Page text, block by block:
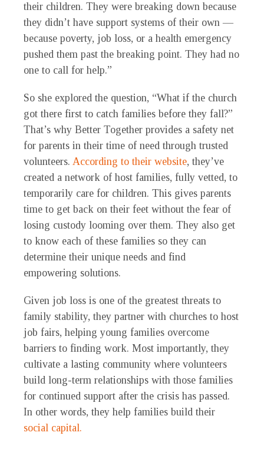
their children. They were breaking down because
they didn’t have support systems of their own —
because poverty, job loss, or a health emergency
pushed them past the breaking point. They had no
one to call for help.”
So she explored the question, “What if the church
got there first to catch families before they fall?”
That’s why Better Together provides a safety net
for parents in their time of need through trusted
volunteers. According to their website, they’ve
created a network of host families, fully vetted, to
temporarily care for children. This gives parents
time to get back on their feet without the fear of
losing custody looming over them. They also get
to know each of these families so they can
determine their unique needs and find
empowering solutions.
Given job loss is one of the greatest threats to
family stability, they partner with churches to host
job fairs, helping young families overcome
barriers to finding work. Most importantly, they
cultivate a lasting community where volunteers
build long-term relationships with those families
for continued support after the crisis has passed.
In other words, they help families build their
social capital.